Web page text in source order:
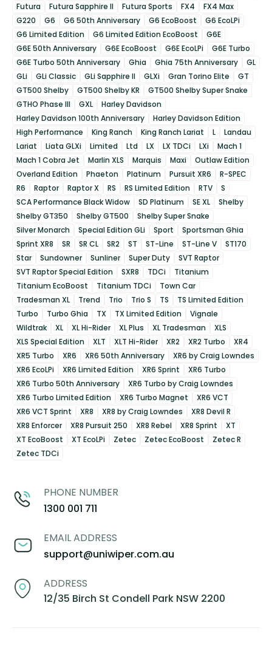
Futura
Futura Sapphire II Futura Sports FX4
FX4 Max
G220
G6 G6 50th Anniversary G6 EcoBoost
G6 EcoLPi
G6 Limited Edition
G6 Limited Edition EcoBoost
G6E
G6E 50th Anniversary
G6E EcoBoost G6E EcoLPi
G6E Turbo
G6E Turbo 50th Anniversary
Ghia Ghia 75th Anniversary
GL
GLi
GLi Classic GLi Sapphire II GLXi Gran Torino Elite
GT
GT500 Shelby
GT500 Shelby KR
GT500 Shelby Super Snake
GTHO Phase III
GXL
Harley Davidson
Harley Davidson 100th Anniversary
Harley Davidson Edition
High Performance
King Ranch King Ranch Lariat L
Landau
Lariat
Liata GLXi Limited Ltd LX LX TDCi LXi
Mach 1
Mach 1 Cobra Jet
Marlin XLS Marquis Maxi
Outlaw Edition
Overland Edition
Phaeton Platinum Pursuit XR6
R-SPEC
R6
Raptor Raptor X RS RS Limited Edition RTV
S
SCA Performance Black Widow
SD Platinum SE XL
Shelby
Shelby GT350
Shelby GT500
Shelby Super Snake
Silver Monarch
Special Edition GLi Sport
Sportsman Ghia
Sprint XR8
SR SR CL SR2 ST ST-Line ST-Line V
ST170
Star
Sundowner Sunliner Super Duty
SVT Raptor
SVT Raptor Special Edition
SXR8 TDCi
Titanium
Titanium EcoBoost
Titanium TDCi
Town Car
Tradesman XL
Trend Trio Trio S TS
TS Limited Edition
Turbo
Turbo Ghia TX TX Limited Edition
Vignale
Wildtrak
XL XL Hi-Rider XL Plus XL Tradesman
XLS
XLS Special Edition
XLT XLT Hi-Rider XR2 XR2 Turbo
XR4
XR5 Turbo
XR6 XR6 50th Anniversary
XR6 by Craig Lowndes
XR6 EcoLPi
XR6 Limited Edition XR6 Sprint
XR6 Turbo
XR6 Turbo 50th Anniversary
XR6 Turbo by Craig Lowndes
XR6 Turbo Limited Edition
XR6 Turbo Magnet
XR6 VCT
XR6 VCT Sprint
XR8 XR8 by Craig Lowndes
XR8 Devil R
XR8 Enforcer
XR8 Pursuit 250 XR8 Rebel XR8 Sprint
XT
XT EcoBoost
XT EcoLPi Zetec Zetec EcoBoost
Zetec R
Zetec TDCi
PHONE NUMBER
1300 001 711
EMAIL ADDRESS
support@uniwiper.com.au
ADDRESS
12/35 Birch St Condell Park NSW 2200